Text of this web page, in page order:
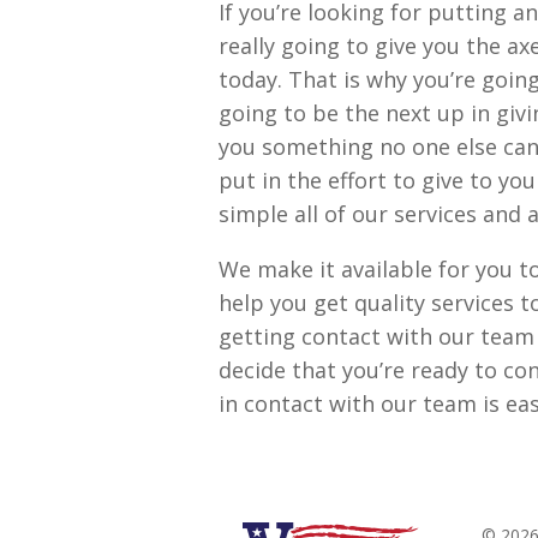
If you’re looking for putting
really going to give you the
today. That is why you’re
going to be the next up in
you something no one else
put in the effort to give to
simple all of our services and
We make it available for you
help you get quality services
getting contact with our team
decide that you’re ready to
in contact with our team is